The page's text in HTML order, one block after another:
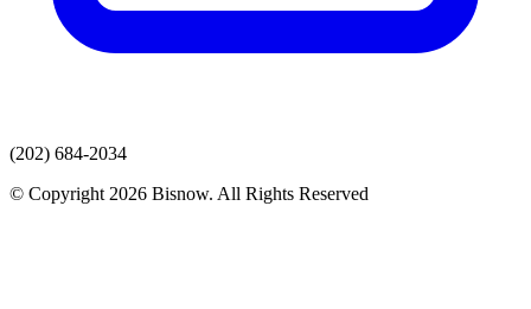
(202) 684-2034
© Copyright 2026 Bisnow. All Rights Reserved